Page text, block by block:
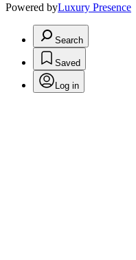
Powered byLuxury Presence
Search
Saved
Log in